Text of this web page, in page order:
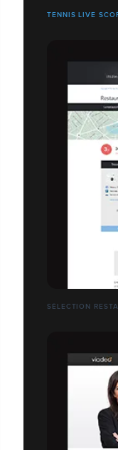
TENNIS LIVE
SÉLECTION